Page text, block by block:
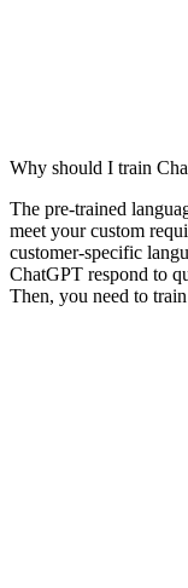
Why should I train
The pre-trained
meet your custom
customer-specific
ChatGPT respond to
Then, you need to